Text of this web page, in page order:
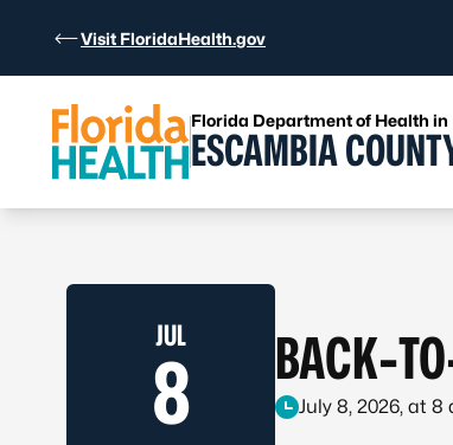
Visit FloridaHealth.gov
Florida Department of Health in
ESCAMBIA
JUL
8 BACK-
July 8, 2026, at 8